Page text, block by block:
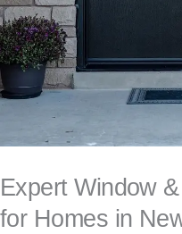
Expert Window
for Homes in